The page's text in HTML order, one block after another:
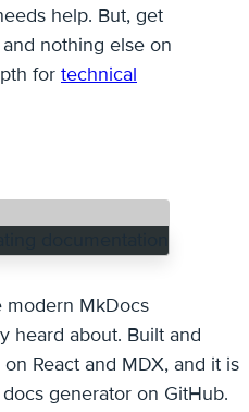
help. But, get
nothing else on
for technical
modern MkDocs
heard about. Built and
React and MDX, and it is
generator on GitHub.